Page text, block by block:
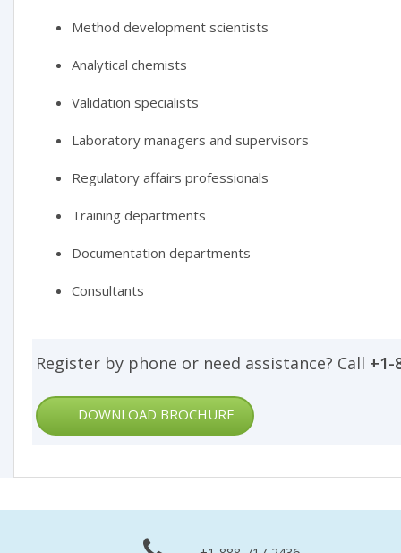
Method development scientists
Analytical chemists
Validation specialists
Laboratory managers and supervisors
Regulatory affairs professionals
Training departments
Documentation departments
Consultants
Register by phone or need assistance? Call +1-
DOWNLOAD BROCHURE